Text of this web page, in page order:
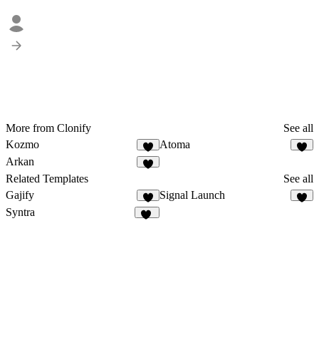
More from Clonify
See all
Kozmo
1
Atoma
Arkan
Related Templates
See all
Gajify
6
Signal Launch
Syntra